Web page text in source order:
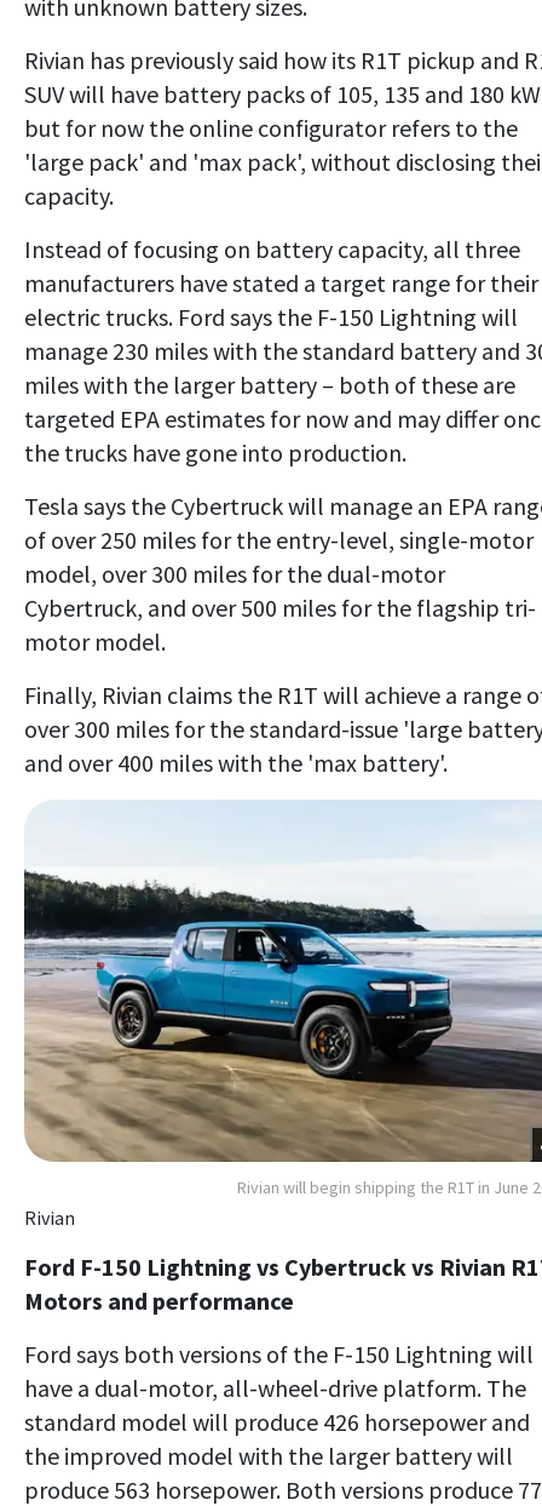
with unknown battery sizes.
Rivian has previously said how its R1T pickup and
SUV will have battery packs of 105, 135 and 180
but for now the online configurator refers to the
'large pack' and 'max pack', without disclosing
capacity.
Instead of focusing on battery capacity, all three
manufacturers have stated a target range for their
electric trucks. Ford says the F-150 Lightning will
manage 230 miles with the standard battery and
miles with the larger battery – both of these are
targeted EPA estimates for now and may differ
the trucks have gone into production.
Tesla says the Cybertruck will manage an EPA
of over 250 miles for the entry-level, single-motor
model, over 300 miles for the dual-motor
Cybertruck, and over 500 miles for the flagship tri-
motor model.
Finally, Rivian claims the R1T will achieve a range
over 300 miles for the standard-issue 'large
and over 400 miles with the 'max battery'.
Rivian will begin shipping the R1T in June
Rivian
Ford F-150 Lightning vs Cybertruck vs Rivian
Motors and performance
Ford says both versions of the F-150 Lightning will
have a dual-motor, all-wheel-drive platform. The
standard model will produce 426 horsepower and
the improved model with the larger battery will
produce 563 horsepower. Both versions produce